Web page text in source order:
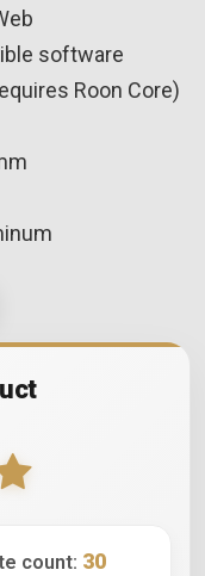
software
Roon Core)
count: 30